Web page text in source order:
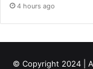
4 hours ago
© Copyright 2024 |